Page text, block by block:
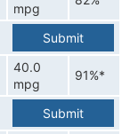
mpg
Submit
40.0
mpg
91%*
Submit